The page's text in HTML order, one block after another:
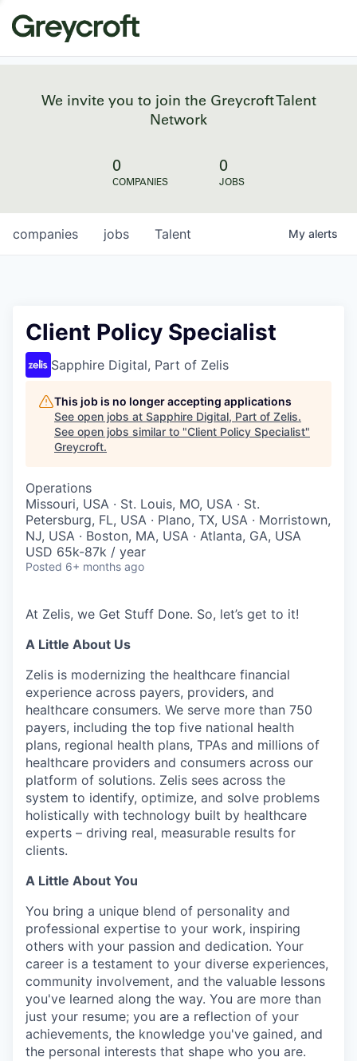
We invite you to join the Greycroft Talent
Network
0
COMPANIES
0
JOBS
jobs
companies Talent My alerts
Client Policy Specialist
Sapphire Digital, Part of Zelis
This job is no longer accepting applications
See open jobs at Sapphire Digital, Part of Zelis.
See open jobs similar to "Client Policy Specialist"
Greycroft.
Operations
Missouri, USA · St. Louis, MO, USA · St.
Petersburg, FL, USA · Plano, TX, USA · Morristown,
NJ, USA · Boston, MA, USA · Atlanta, GA, USA
USD 65k-87k / year
Posted 6+ months ago
At Zelis, we Get Stuff Done. So, let’s get to it!
A Little About Us
Zelis is modernizing the healthcare financial
experience across payers, providers, and
healthcare consumers. We serve more than 750
payers, including the top five national health
plans, regional health plans, TPAs and millions of
healthcare providers and consumers across our
platform of solutions. Zelis sees across the
system to identify, optimize, and solve problems
holistically with technology built by healthcare
experts – driving real, measurable results for
clients.
A Little About You
You bring a unique blend of personality and
professional expertise to your work, inspiring
others with your passion and dedication. Your
career is a testament to your diverse experiences,
community involvement, and the valuable lessons
you've learned along the way. You are more than
just your resume; you are a reflection of your
achievements, the knowledge you've gained, and
the personal interests that shape who you are.